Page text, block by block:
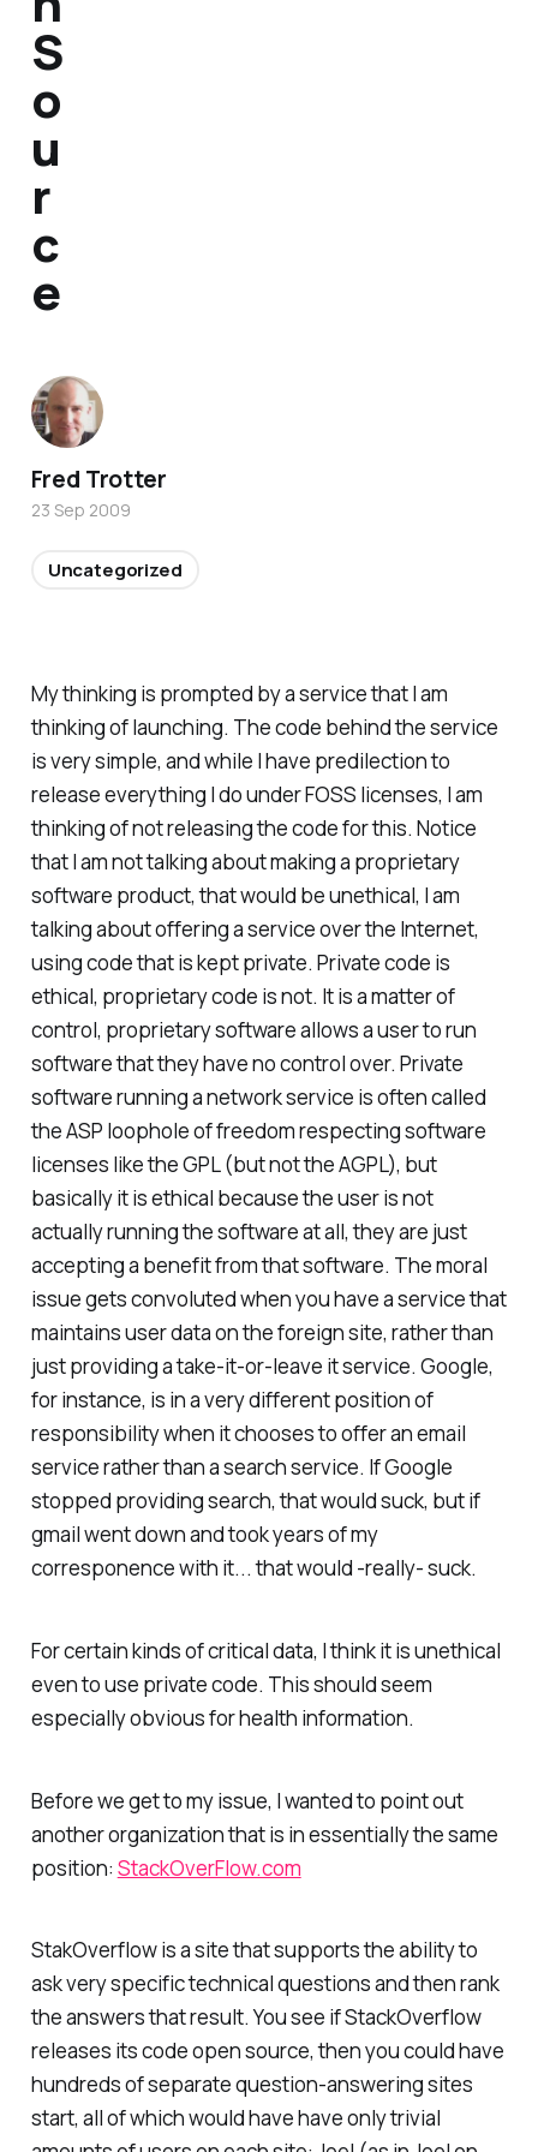
My thinking is prompted by a service that I am
thinking of launching. The code behind the service
is very simple, and while I have predilection to
release everything I do under FOSS licenses, I am
thinking of not releasing the code for this. Notice
that I am not talking about making a proprietary
software product, that would be unethical, I am
talking about offering a service over the Internet,
using code that is kept private. Private code is
ethical, proprietary code is not. It is a matter of
control, proprietary software allows a user to run
software that they have no control over. Private
software running a network service is often called
the ASP loophole of freedom respecting software
licenses like the GPL (but not the AGPL), but
basically it is ethical because the user is not
actually running the software at all, they are just
accepting a benefit from that software. The moral
issue gets convoluted when you have a service that
maintains user data on the foreign site, rather than
just providing a take-it-or-leave it service. Google,
for instance, is in a very different position of
responsibility when it chooses to offer an email
service rather than a search service. If Google
stopped providing search, that would suck, but if
gmail went down and took years of my
corresponence with it... that would -really- suck.
For certain kinds of critical data, I think it is unethical
even to use private code. This should seem
especially obvious for health information.
Before we get to my issue, I wanted to point out
another organization that is in essentially the same
position: StackOverFlow.com
StakOverflow is a site that supports the ability to
ask very specific technical questions and then rank
the answers that result. You see if StackOverflow
releases its code open source, then you could have
hundreds of separate question-answering sites
start, all of which would have have only trivial
S
o
u
r
c
e
Fred Trotter
23 Sep 2009
Uncategorized